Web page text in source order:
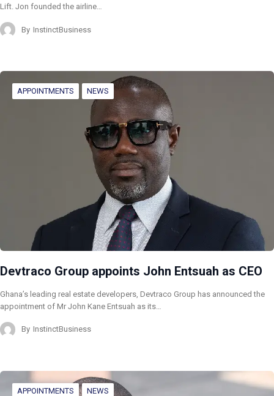
Lift. Jon founded the airline…
By InstinctBusiness
APPOINTMENTS NEWS
Devtraco Group appoints John Entsuah as CEO
Ghana’s leading real estate developers, Devtraco Group has announced the
appointment of Mr John Kane Entsuah as its…
By InstinctBusiness
APPOINTMENTS NEWS